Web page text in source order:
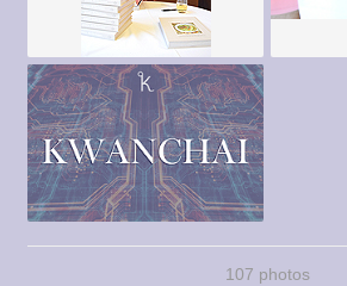
107 photos